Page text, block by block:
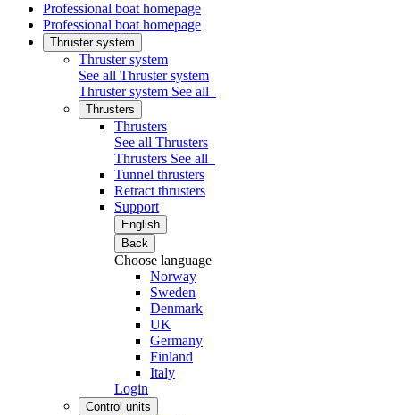
Professional boat homepage
Professional boat homepage
Thruster system
Thruster system
See all Thruster system
Thruster system See all
Thrusters
Thrusters
See all Thrusters
Thrusters See all
Tunnel thrusters
Retract thrusters
Support
English
Back
Choose language
Norway
Sweden
Denmark
UK
Germany
Finland
Italy
Login
Control units